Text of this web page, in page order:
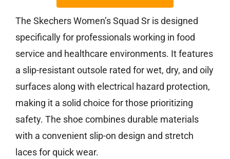
The Skechers Women’s Squad Sr is designed
specifically for professionals working in food
service and healthcare environments. It features
a slip-resistant outsole rated for wet, dry, and oily
surfaces along with electrical hazard protection,
making it a solid choice for those prioritizing
safety. The shoe combines durable materials
with a convenient slip-on design and stretch
laces for quick wear.